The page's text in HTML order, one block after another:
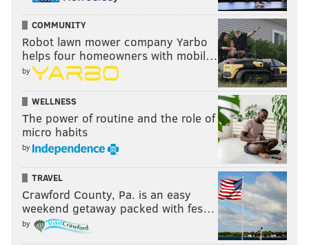
COMMUNITY
Robot lawn mower company Yarbo
helps four homeowners with mobil…
by
WELLNESS
The power of routine and the role of
micro habits
by
TRAVEL
Crawford County, Pa. is an easy
weekend getaway packed with fes…
by